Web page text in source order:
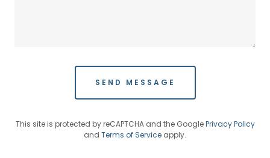
SEND MESSAGE
This site is protected by reCAPTCHA and the GooglePrivacy Policy
and Terms of Service apply.